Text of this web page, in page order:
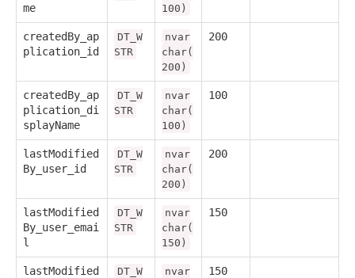
me
100)
createdBy_ap
plication_id
DT_W
STR
nvar
char(
200)
200
createdBy_ap
plication_di
splayName
DT_W
STR
nvar
char(
100)
100
lastModified
By_user_id
DT_W
STR
nvar
char(
200)
200
lastModified
By_user_emai
l
DT_W
STR
nvar
char(
150)
150
lastModified
DT_W
nvar
150